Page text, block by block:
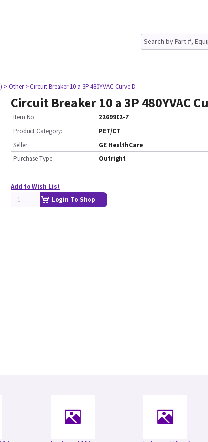
> Other > Circuit Breaker 10 a 3P 480YVAC Curve D
Circuit Breaker 10 a 3P 480YVAC
Item No.
2269902-7
Product Category:
PET/CT
Seller
GE HealthCare
Purchase Type
Outright
Add to Wish List
Login To Shop